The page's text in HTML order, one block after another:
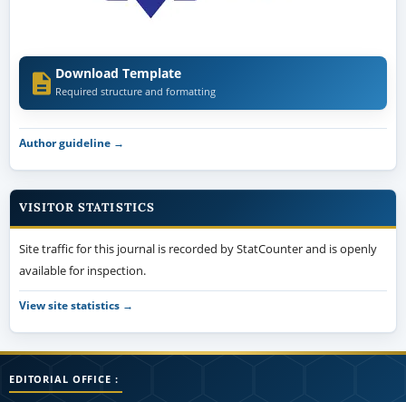
Download Template
Required structure and formatting
Author guideline →
VISITOR STATISTICS
Site traffic for this journal is recorded by StatCounter and is openly
available for inspection.
View site statistics →
EDITORIAL OFFICE :